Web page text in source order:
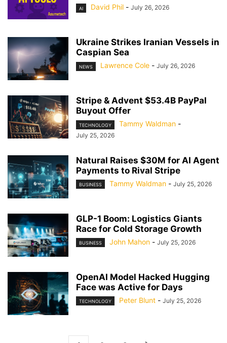
AI David Phil - July 26, 2026
Ukraine Strikes Iranian Vessels in
Caspian Sea
NEWS Lawrence Cole - July 26, 2026
Stripe & Advent $53.4B PayPal
Buyout Offer
TECHNOLOGY Tammy Waldman -
July 25, 2026
Natural Raises $30M for AI Agent
Payments to Rival Stripe
BUSINESS Tammy Waldman - July 25, 2026
GLP-1 Boom: Logistics Giants
Race for Cold Storage Growth
BUSINESS John Mahon - July 25, 2026
OpenAI Model Hacked Hugging
Face was Active for Days
TECHNOLOGY Peter Blunt - July 25, 2026